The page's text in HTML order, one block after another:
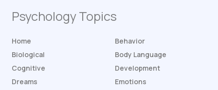
Psychology Topics
Home
Behavior
Biological
Body Language
Cognitive
Development
Dreams
Emotions